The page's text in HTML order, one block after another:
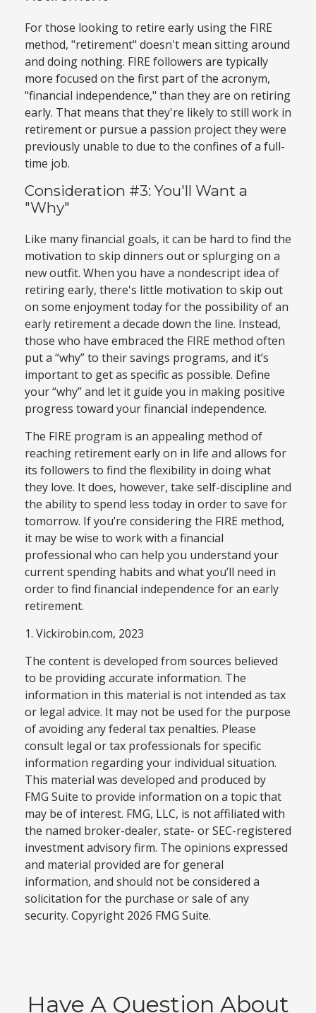
For those looking to retire early using the FIRE
method, "retirement" doesn't mean sitting around
and doing nothing. FIRE followers are typically
more focused on the first part of the acronym,
"financial independence," than they are on retiring
early. That means that they're likely to still work in
retirement or pursue a passion project they were
previously unable to due to the confines of a full-
time job.
Consideration #3: You'll Want a
"Why"
Like many financial goals, it can be hard to find the
motivation to skip dinners out or splurging on a
new outfit. When you have a nondescript idea of
retiring early, there's little motivation to skip out
on some enjoyment today for the possibility of an
early retirement a decade down the line. Instead,
those who have embraced the FIRE method often
put a “why” to their savings programs, and it’s
important to get as specific as possible. Define
your “why” and let it guide you in making positive
progress toward your financial independence.
The FIRE program is an appealing method of
reaching retirement early on in life and allows for
its followers to find the flexibility in doing what
they love. It does, however, take self-discipline and
the ability to spend less today in order to save for
tomorrow. If you’re considering the FIRE method,
it may be wise to work with a financial
professional who can help you understand your
current spending habits and what you’ll need in
order to find financial independence for an early
retirement.
1. Vickirobin.com, 2023
The content is developed from sources believed
to be providing accurate information. The
information in this material is not intended as tax
or legal advice. It may not be used for the purpose
of avoiding any federal tax penalties. Please
consult legal or tax professionals for specific
information regarding your individual situation.
This material was developed and produced by
FMG Suite to provide information on a topic that
may be of interest. FMG, LLC, is not affiliated with
the named broker-dealer, state- or SEC-registered
investment advisory firm. The opinions expressed
and material provided are for general
information, and should not be considered a
solicitation for the purchase or sale of any
security. Copyright 2026 FMG Suite.
Have A Question About